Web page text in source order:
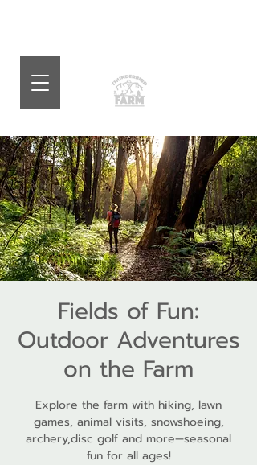
Fields of Fun:
Outdoor Adventures
on the Farm
Explore the farm with hiking, lawn
games, animal visits, snowshoeing,
archery,disc golf and more—seasonal
fun for all ages!